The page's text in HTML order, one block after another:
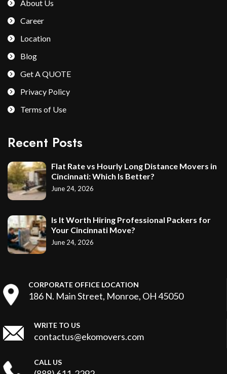
About Us
Career
Location
Blog
Get A QUOTE
Privacy Policy
Terms of Use
Recent Posts
Flat Rate vs Hourly Long Distance Movers in
Cincinnati: Which Is Better?
June 24, 2026
Is It Worth Hiring Professional Packers for
Your Cincinnati Move?
June 24, 2026
CORPORATE OFFICE LOCATION
186 N. Main Street, Monroe, OH 45050
WRITE TO US
contactus@ekomovers.com
CALL US